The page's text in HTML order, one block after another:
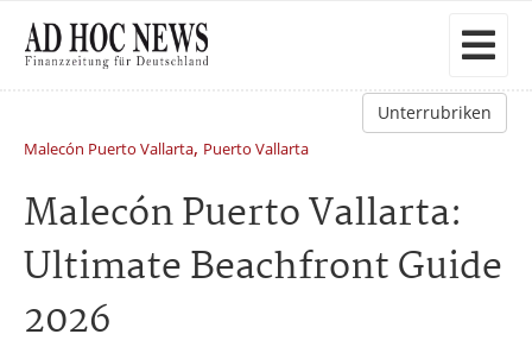
Unterrubriken
Malecón Puerto Vallarta, Puerto Vallarta
Malecón Puerto Vallarta:
Ultimate Beachfront Guide
2026